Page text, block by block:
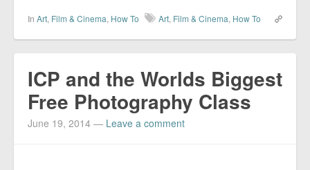
In Art, Film & Cinema, How To Art, Film & Cinema, How To
ICP and the Worlds Biggest
Free Photography Class
June 19, 2014 — Leave a comment